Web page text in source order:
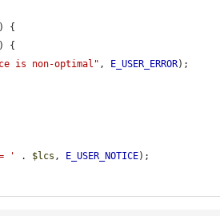
) {
) {
is non-optimal" , E_USER_ERROR);
' . $lcs , E_USER_NOTICE);